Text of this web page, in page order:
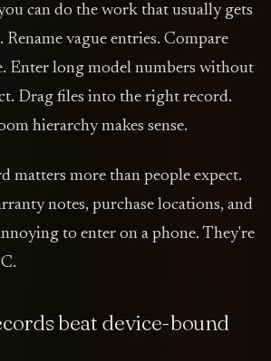
can do the work that usually gets
vague entries. Compare
Enter long model numbers without
Drag files into the right record.
hierarchy makes sense.
matters more than people expect.
notes, purchase locations, and
to enter on a phone. They're
beat device-bound